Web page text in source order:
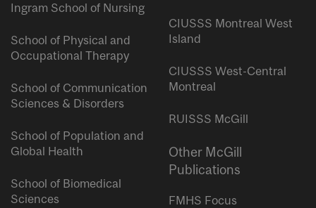
Ingram School of Nursing
School of Physical and
Occupational Therapy
School of Communication
Sciences & Disorders
School of Population and
Global Health
School of Biomedical
Sciences
CIUSSS Montreal West
Island
CIUSSS West-Central
Montreal
RUISSS McGill
Other McGill
Publications
FMHS Focus